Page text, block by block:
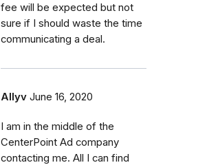
fee will be expected but not
sure if I should waste the time
communicating a deal.
Allyv June 16, 2020
I am in the middle of the
CenterPoint Ad company
contacting me. All I can find